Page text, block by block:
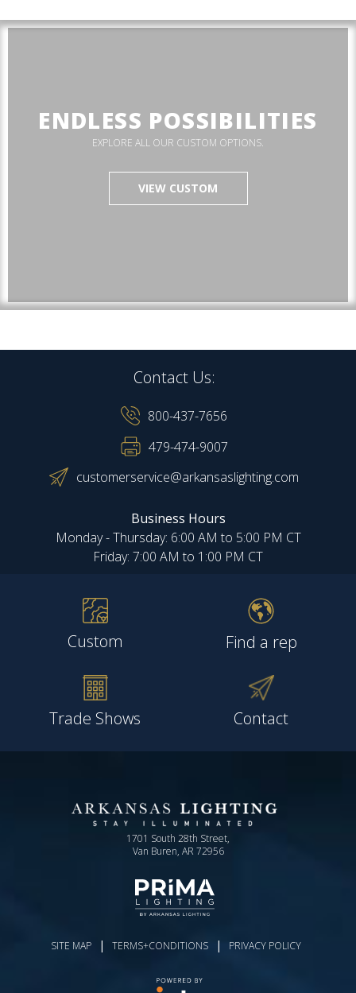
ENDLESS POSSIBILITIES
EXPLORE ALL OUR CUSTOM OPTIONS.
VIEW CUSTOM
Contact Us:
800-437-7656
479-474-9007
customerservice@arkansaslighting.com
Business Hours
Monday - Thursday: 6:00 AM to 5:00 PM CT
Friday: 7:00 AM to 1:00 PM CT
Custom Find a rep
Trade Shows Contact
1701 South 28th Street,
Van Buren, AR 72956
SITE MAP | TERMS+CONDITIONS | PRIVACY POLICY